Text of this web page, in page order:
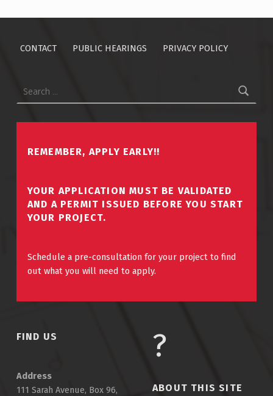
CONTACT PUBLIC HEARINGS PRIVACY POLICY
REMEMBER, APPLY EARLY!!
YOUR APPLICATION MUST BE VALIDATED
AND A PERMIT ISSUED BEFORE YOU START
YOUR PROJECT.
Schedule a pre-consultation for your project to find
out what you will need to apply.
FIND US
Address
111 Sarah Avenue, Box 96,
ABOUT THIS SITE